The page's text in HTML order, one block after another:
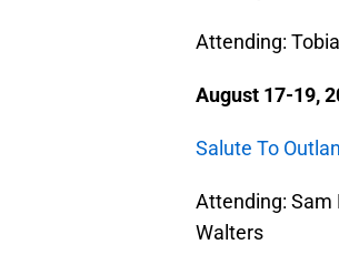
Attending:
August 17-19,
Salute To
Attending: Sam
Walters